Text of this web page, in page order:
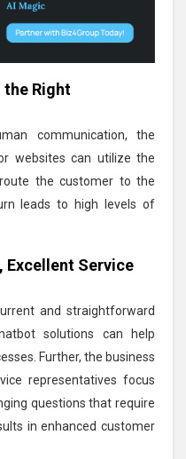
the Right
communication, the
websites can utilize the
the customer to the
leads to high levels of
Excellent Service
and straightforward
solutions can help
Further, the business
representatives focus
questions that require
in enhanced customer